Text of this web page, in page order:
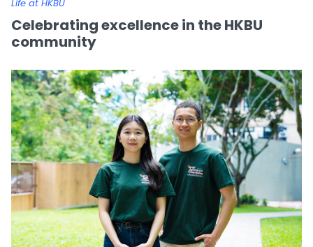
Life at HKBU
Celebrating excellence in the HKBU
community